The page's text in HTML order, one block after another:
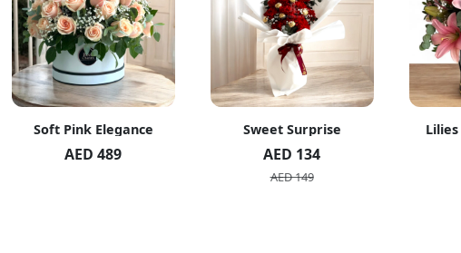
Soft Pink Elegance
AED 489
Sweet Surprise
AED 134
AED 149